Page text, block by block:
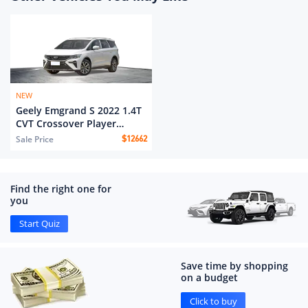
NEW
Geely Emgrand S 2022 1.4T
CVT Crossover Player
Edition
Sale Price $12662
Find the right one for
you
Start Quiz
Save time by shopping
on a budget
Click to buy